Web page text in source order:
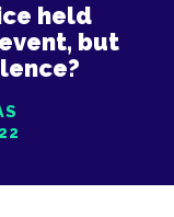
held
but